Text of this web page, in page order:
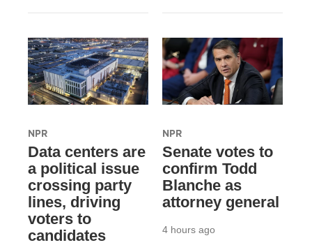
NPR
Data centers are
a political issue
crossing party
lines, driving
voters to
candidates
NPR
Senate votes to
confirm Todd
Blanche as
attorney general
4 hours ago